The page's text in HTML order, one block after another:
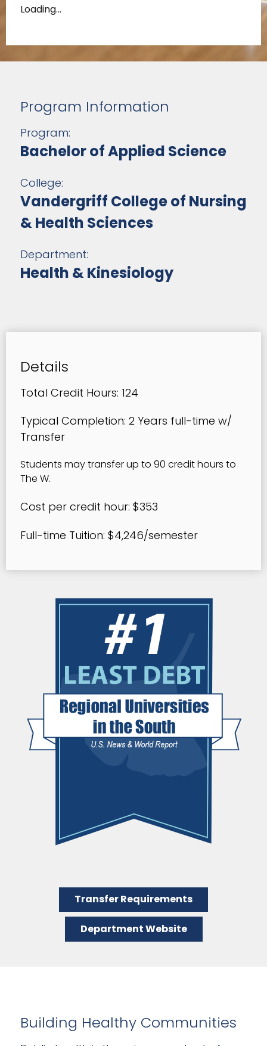
Loading...
Program Information
Program:
Bachelor of Applied Science
College:
Vandergriff College of Nursing
& Health Sciences
Department:
Health & Kinesiology
Details
Total Credit Hours: 124
Typical Completion: 2 Years full-time w/
Transfer
Students may transfer up to 90 credit hours to
The W.
Cost per credit hour: $353
Full-time Tuition: $4,246/semester
Transfer Requirements
Department Website
Building Healthy Communities